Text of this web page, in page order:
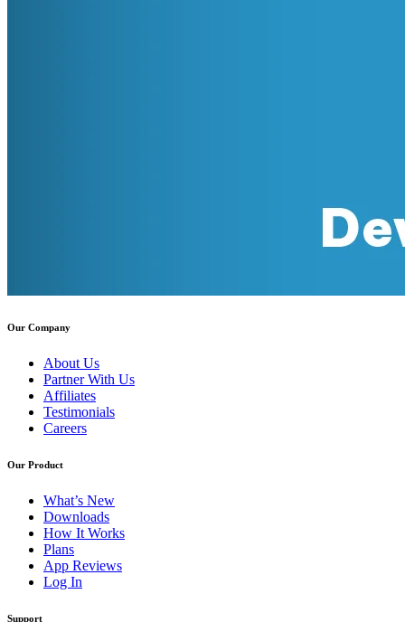
Our Company
About Us
Partner With Us
Affiliates
Testimonials
Careers
Our Product
What’s New
Downloads
How It Works
Plans
App Reviews
Log In
Support